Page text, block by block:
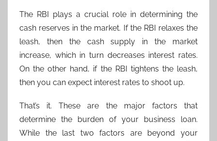
The RBI plays a crucial role in determining the
cash reserves in the market. If the RBI relaxes the
leash, then the cash supply in the market
increase, which in turn decreases interest rates.
On the other hand, if the RBI tightens the leash,
then you can expect interest rates to shoot up.
That’s it. These are the major factors that
determine the burden of your business loan.
While the last two factors are beyond your